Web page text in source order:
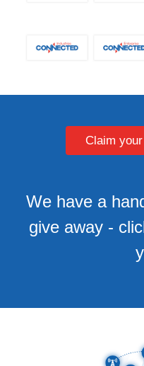
Claim
We have a
give away -